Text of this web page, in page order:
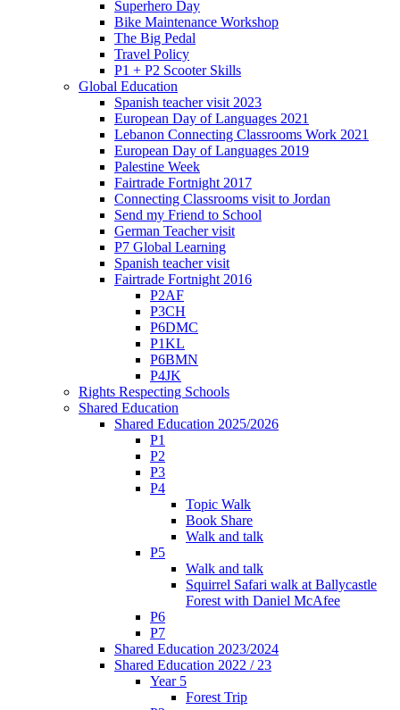
Superhero Day
Bike Maintenance Workshop
The Big Pedal
Travel Policy
P1 + P2 Scooter Skills
Global Education
Spanish teacher visit 2023
European Day of Languages 2021
Lebanon Connecting Classrooms Work 2021
European Day of Languages 2019
Palestine Week
Fairtrade Fortnight 2017
Connecting Classrooms visit to Jordan
Send my Friend to School
German Teacher visit
P7 Global Learning
Spanish teacher visit
Fairtrade Fortnight 2016
P2AF
P3CH
P6DMC
P1KL
P6BMN
P4JK
Rights Respecting Schools
Shared Education
Shared Education 2025/2026
P1
P2
P3
P4
Topic Walk
Book Share
Walk and talk
P5
Walk and talk
Squirrel Safari walk at Ballycastle
Forest with Daniel McAfee
P6
P7
Shared Education 2023/2024
Shared Education 2022 / 23
Year 5
Forest Trip